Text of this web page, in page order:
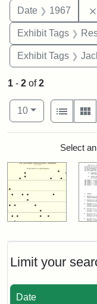
Date 1967
Exhibit Tags
Exhibit Tags
Limit your
Date
1 - 2 of2
Number of results to
10per page
View
List
SearchSelect